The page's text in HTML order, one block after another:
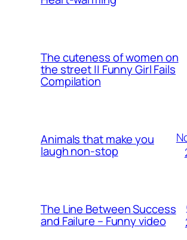
The cuteness of women on
the street || Funny Girl Fails
Compilation
Animals that make you
laugh non-stop
The Line Between Success
and Failure – Funny video